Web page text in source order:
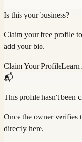
Is this your business?
Claim your free profile
add your bio.
Claim Your ProfileLearn
📬
This profile hasn't been
Once the owner verifies
directly here.